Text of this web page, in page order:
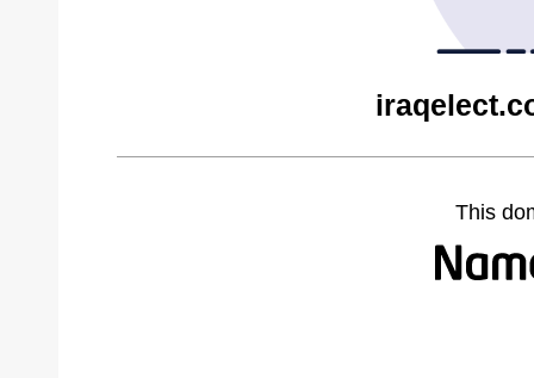
This